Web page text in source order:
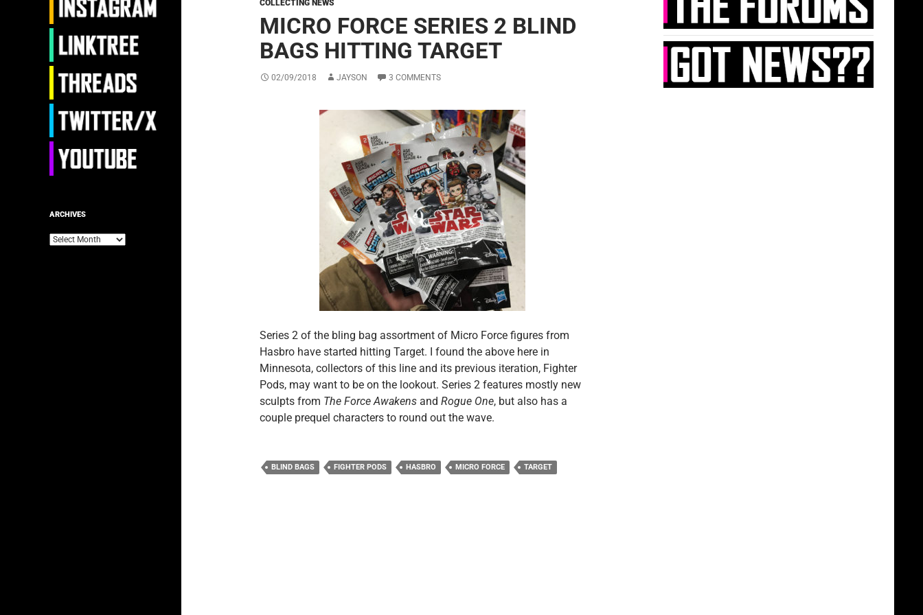
COLLECTING NEWS
MICRO FORCE SERIES 2 BLIND
BAGS HITTING TARGET
02/09/2018 JAYSON 3 COMMENTS
Series 2 of the bling bag assortment of Micro Force figures from
Hasbro have started hitting Target. I found the above here in
Minnesota, collectors of this line and its previous iteration, Fighter
Pods, may want to be on the lookout. Series 2 features mostly new
sculpts from The Force Awakens and Rogue One, but also has a
couple prequel characters to round out the wave.
BLIND BAGS FIGHTER PODS HASBRO MICRO FORCE TARGET
ARCHIVES
Archives